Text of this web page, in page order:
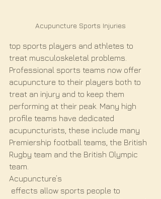
Acupuncture Sports Injuries
top sports players and athletes to
treat musculoskeletal problems.
Professional sports teams now offer
acupuncture to their players both to
treat an injury and to keep them
performing at their peak. Many high
profile teams have dedicated
acupuncturists, these include many
Premiership football teams, the British
Rugby team and the British Olympic
team.
Acupuncture’s